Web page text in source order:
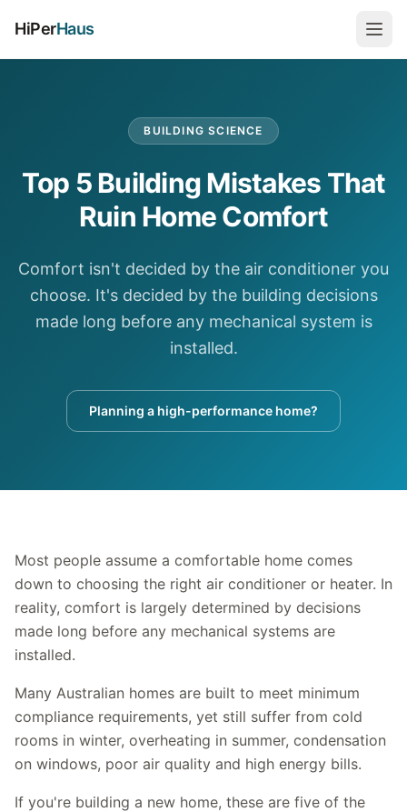
HiPerHaus
BUILDING SCIENCE
Top 5 Building Mistakes That
Ruin Home Comfort
Comfort isn't decided by the air conditioner you
choose. It's decided by the building decisions
made long before any mechanical system is
installed.
Planning a high-performance home?
Most people assume a comfortable home comes
down to choosing the right air conditioner or heater. In
reality, comfort is largely determined by decisions
made long before any mechanical systems are
installed.
Many Australian homes are built to meet minimum
compliance requirements, yet still suffer from cold
rooms in winter, overheating in summer, condensation
on windows, poor air quality and high energy bills.
If you're building a new home, these are five of the